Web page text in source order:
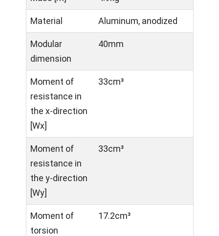
Material Aluminum, anodized
Modular
dimension
40mm
Moment of
resistance in
the x-direction
[Wx]
33cm³
Moment of
resistance in
the y-direction
[Wy]
33cm³
Moment of
torsion
17.2cm³